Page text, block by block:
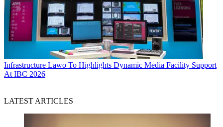
Infrastructure Lawo To Highlights Dynamic Media Facility Support
At IBC 2026
LATEST ARTICLES